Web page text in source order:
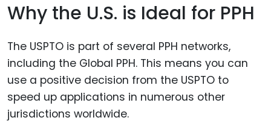
Why the U.S. is Ideal for PPH
The USPTO is part of several PPH networks,
including the Global PPH. This means you can
use a positive decision from the USPTO to
speed up applications in numerous other
jurisdictions worldwide.